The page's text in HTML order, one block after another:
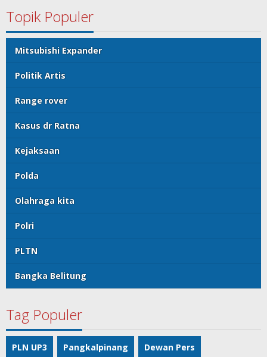
Topik Populer
Mitsubishi Expander
Politik Artis
Range rover
Kasus dr Ratna
Kejaksaan
Polda
Olahraga kita
Polri
PLTN
Bangka Belitung
Tag Populer
PLN UP3 Pangkalpinang Dewan Pers